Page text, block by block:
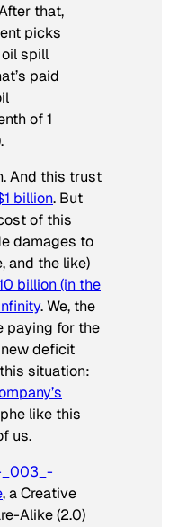
that,
picks
spill
paid
of 1
And this trust
billion. But
of this
damages to
and the like)
billion (in the
. We, the
paying for the
deficit
situation:
like this
us.
_003_-
, a Creative
Alike (2.0)